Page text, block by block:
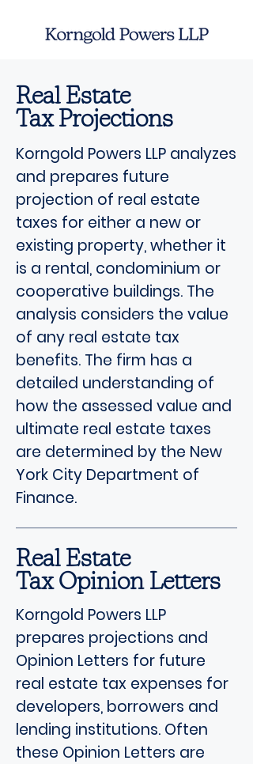
Real Estate
Tax Projections
Korngold Powers LLP analyzes
and prepares future
projection of real estate
taxes for either a new or
existing property, whether it
is a rental, condominium or
cooperative buildings. The
analysis considers the value
of any real estate tax
benefits. The firm has a
detailed understanding of
how the assessed value and
ultimate real estate taxes
are determined by the New
York City Department of
Finance.
Real Estate
Tax Opinion Letters
Korngold Powers LLP
prepares projections and
Opinion Letters for future
real estate tax expenses for
developers, borrowers and
lending institutions. Often
these Opinion Letters are